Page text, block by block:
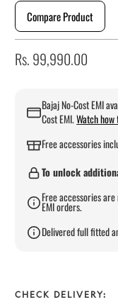
Compare Product
Rs. 99,990.00
Bajaj No-Cost EMI
Cost EMI.Watch how
Free accessories
To unlock
Free accessories
EMI orders.
Delivered full fitted
CHECK DELIVERY: